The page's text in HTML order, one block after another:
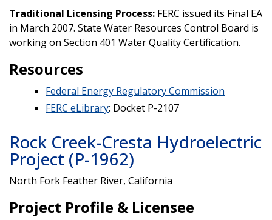
Traditional Licensing Process: FERC issued its Final EA
in March 2007. State Water Resources Control Board is
working on Section 401 Water Quality Certification.
Resources
Federal Energy Regulatory Commission
FERC eLibrary: Docket P-2107
Rock Creek-Cresta Hydroelectric
Project (P-1962)
North Fork Feather River, California
Project Profile & Licensee